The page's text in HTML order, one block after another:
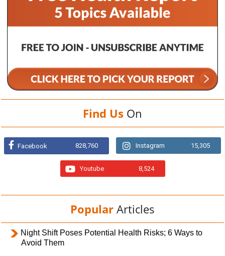
Find Us On
Facebook 828,760 Instagram 15,305
Youtube 8,524
Popular Articles
Night Shift Poses Potential Health Risks; 6 Ways to
Avoid Them